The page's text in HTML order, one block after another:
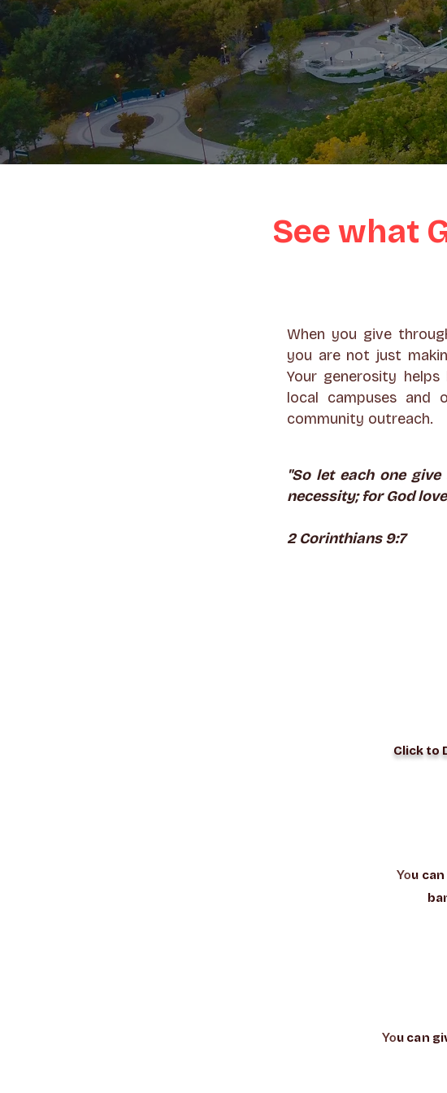
See what
When you give
you are not just
Your generosity
local campuses and
community outreach.
"So let each one
necessity; for God
2 Corinthians 9:7
Click to
You
You can